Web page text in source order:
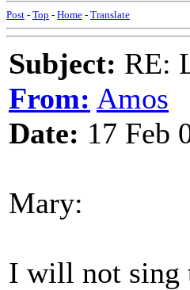
Post - Top - Home - Translate
Subject: RE:
From: Amos
Date: 17 Feb
Mary:
I will not sing